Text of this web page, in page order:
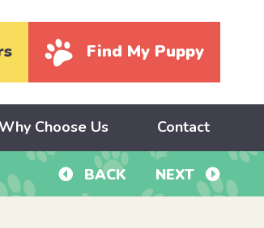
Find My Puppy
Why Choose Us Contact
BACK NEXT